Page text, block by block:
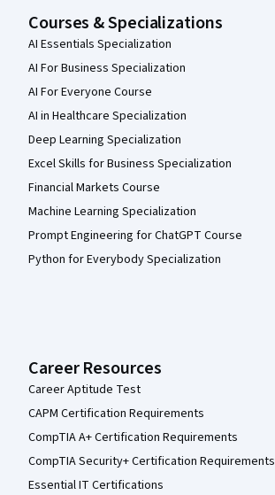
Courses & Specializations
AI Essentials Specialization
AI For Business Specialization
AI For Everyone Course
AI in Healthcare Specialization
Deep Learning Specialization
Excel Skills for Business Specialization
Financial Markets Course
Machine Learning Specialization
Prompt Engineering for ChatGPT Course
Python for Everybody Specialization
Career Resources
Career Aptitude Test
CAPM Certification Requirements
CompTIA A+ Certification Requirements
CompTIA Security+ Certification Requirements
Essential IT Certifications